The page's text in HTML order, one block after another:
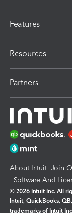
Features
Resources
Partners
About Intuit Join
Software And
© 2026 Intuit Inc. All
Intuit, QuickBooks,
trademarks of Intuit